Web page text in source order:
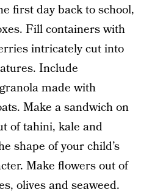
first day back to school,
Fill containers with
intricately cut into
Include
made with
Make a sandwich on
of tahini, kale and
shape of your child’s
Make flowers out of
olives and seaweed.